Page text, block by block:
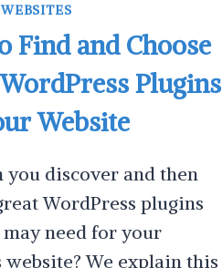
Find and Choose
Plugins
Website
you discover and then
WordPress plugins
need for your
website? We explain this